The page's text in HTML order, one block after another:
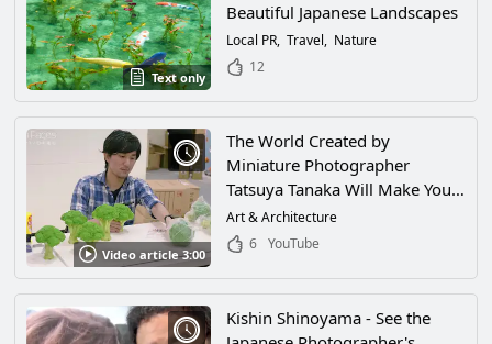
Text only
Beautiful Japanese Landscapes
Local PR Travel
Nature
12
Video article 3:00
The World Created by
Miniature Photographer
Tatsuya Tanaka Will Make You
Feel Like You've Been Shrunk
and Wandered Into a Magical
and Amazing Ideas Will Have
You Fascinated!
Art & Architecture
6
YouTube
Kishin Shinoyama - See the